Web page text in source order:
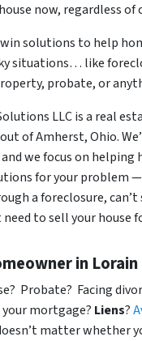
now, regardless of
solutions to help
situations… like
probate, or
LLC is a real
of Amherst, Ohio.
we focus on helping
for your problem
a foreclosure,
to sell your house
in
Probate? Facing
your mortgage? Liens?
matter whether